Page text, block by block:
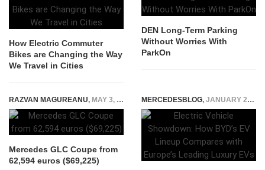
How Electric Commuter
Bikes are Changing the Way
We Travel in Cities
DEN Long-Term Parking
Without Worries With
ParkOn
RAZVAN MAGUREANU, MAY 3, 2023
Mercedes GLC Coupe from
62,594 euros ($69,225)
MERCEDESBLOG, JANUARY 27, 2026